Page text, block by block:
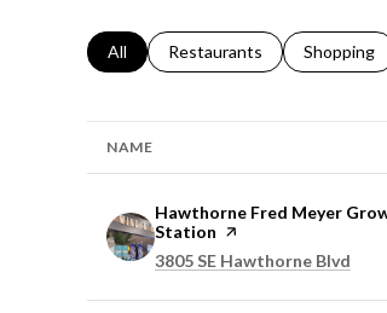
Search businesses related to
All Search businesses related to
Restaurants Search
Shopping
NAME
Visit the
Hawthorne Fred Meyer
Station page on Yelp
Search
3805 SE Hawthorne Blvd